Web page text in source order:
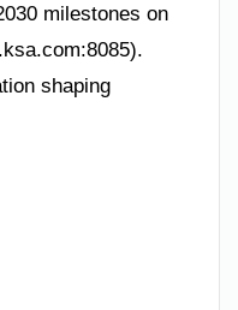
milestones on
shaping